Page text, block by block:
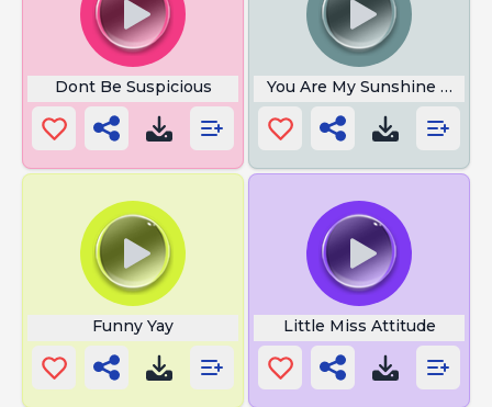
Dont Be Suspicious You Are My Sunshine Meme
Funny Yay Little Miss Attitude